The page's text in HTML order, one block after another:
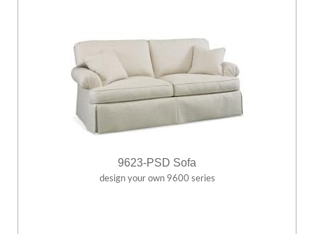
9623-PSD Sofa
design your own 9600 series